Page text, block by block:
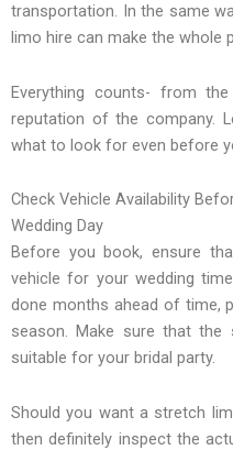
transportation. In the same
limo hire can make the whole
Everything counts- from
reputation of the company.
what to look for even before
Check Vehicle Availability
Wedding Day
Before you book, ensure
vehicle for your wedding
done months ahead of time,
season. Make sure that
suitable for your bridal party.
Should you want a stretch
then definitely inspect the